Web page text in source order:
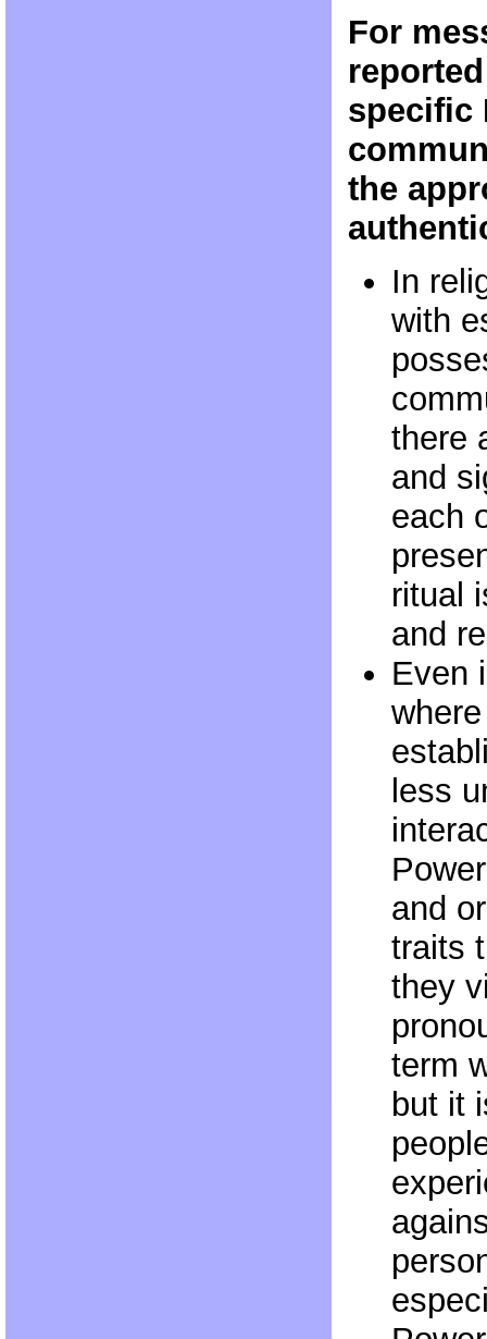
For
specific
the
In
with
there
and
each
ritual
and
Even
less
and
traits
they
term
but it